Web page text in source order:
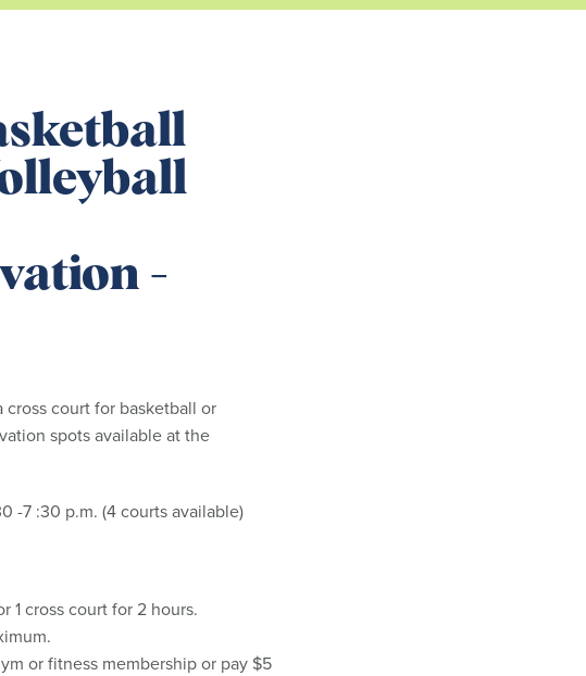
-
cross court for basketball or
spots available at the
-7 :30 p.m. (4 courts available)
1 cross court for 2 hours.
or fitness membership or pay $5